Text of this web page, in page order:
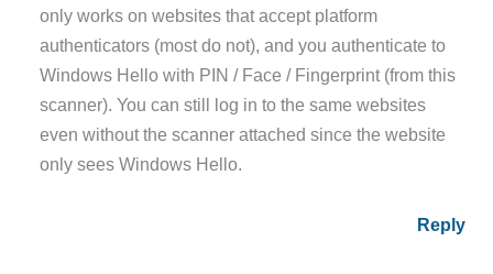
only works on websites that accept platform
authenticators (most do not), and you authenticate to
Windows Hello with PIN / Face / Fingerprint (from this
scanner). You can still log in to the same websites
even without the scanner attached since the website
only sees Windows Hello.
Reply